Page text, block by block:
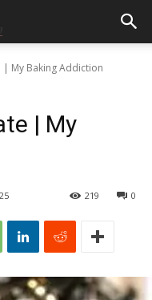
My Baking Addiction
| My
0
219